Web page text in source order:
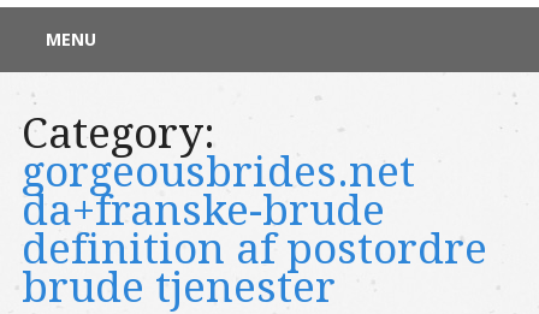
Main menu
content
MENU
Category:
gorgeousbrides.net
da+franske-brude
definition af postordre
brude tjenester